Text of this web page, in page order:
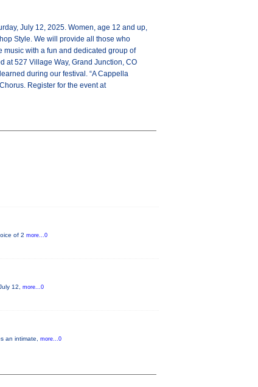
July 12, 2025. Women, age 12 and up,
Style. We will provide all those who
music with a fun and dedicated group of
at 527 Village Way, Grand Junction, CO
during our festival. “A Cappella
Register for the event at
of 2 more...0
12, more...0
an intimate, more...0